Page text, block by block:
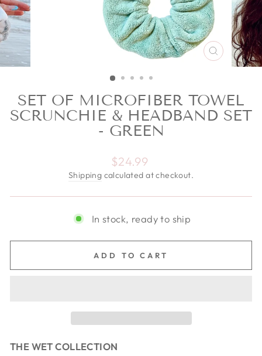
CLOSE
(ESC)
SET OF MICROFIBER TOWEL
SCRUNCHIE & HEADBAND SET
- GREEN
Regular price
$24.99
Shipping calculated at checkout.
In stock, ready to ship
ADD TO CART
THE WET COLLECTION